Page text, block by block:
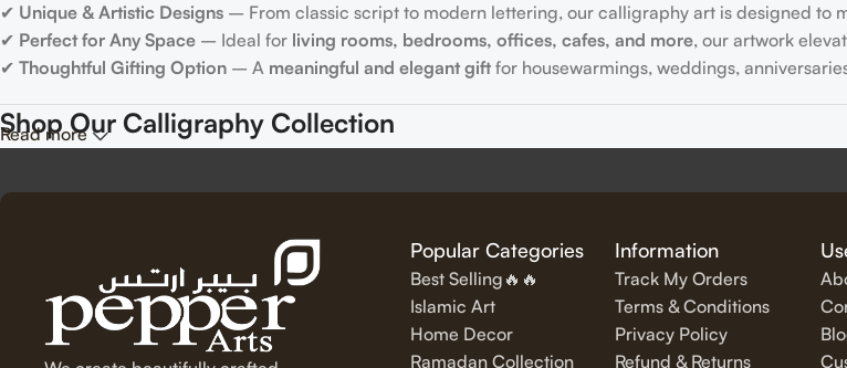
✔ Unique & Artistic Designs – From classic script to modern lettering, our calligraphy art is designed to
✔ Perfect for Any Space – Ideal for living rooms, bedrooms, offices, cafes, and more, our artwork
✔ Thoughtful Gifting Option – A meaningful and elegant gift for housewarmings, weddings,
Shop Our Calligraphy Collection
Islamic Calligraphy Art
Experience the spiritual beauty of Arabic calligraphywith our exquisite Islamic wall art, featuring verses
Read more
Popular Categories
Best Selling🔥🔥
Islamic Art
Home Decor
Ramadan Collection
Information
Track My Orders
Terms & Conditions
Privacy Policy
Refund & Returns